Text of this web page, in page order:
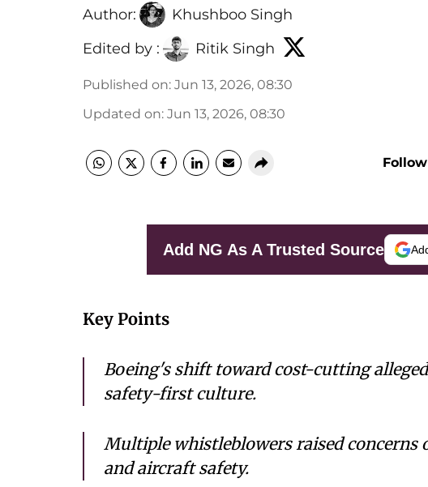
Author:
Khushboo Singh
Edited by :
Ritik Singh
Published on: Jun 13, 2026, 08:30
Updated on: Jun 13, 2026, 08:30
Add NG As A Trusted Source
Key Points
Boeing's shift toward cost-cutting
safety-first culture.
Multiple whistleblowers raised concerns
and aircraft safety.